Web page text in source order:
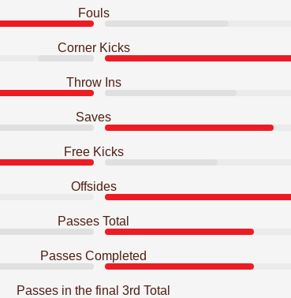
Fouls
Corner Kicks
Throw Ins
Saves
Free Kicks
Offsides
Passes Total
Passes Completed
Passes in the final 3rd Total